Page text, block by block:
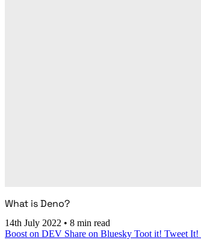
What is Deno?
14th July 2022 • 8 min read
Boost on DEV Share on Bluesky Toot it! Tweet It!